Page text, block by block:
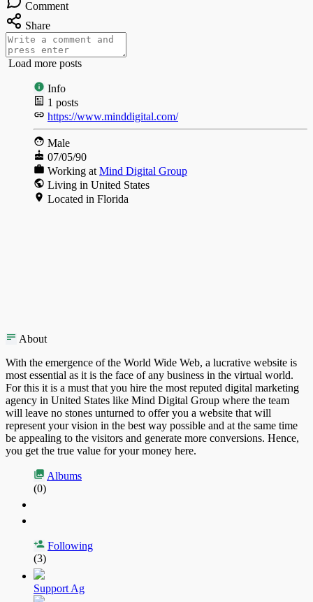
Comment
Share
Load more posts
Info
1 posts
https://www.minddigital.com/
Male
07/05/90
Working at Mind Digital Group
Living in United States
Located in Florida
About
With the emergence of the World Wide Web, a lucrative website is
most essential as it is the face of any business in the virtual world.
For this it is a must that you hire the most reputed digital marketing
agency in United States like Mind Digital Group where the team
will leave no stones unturned to offer you a website that will
represent your vision in the best way possible and at the same time
be appealing to the visitors and generate more conversions. Hence,
you get the true value for your money here.
Albums
(0)
Following
(3)
Support Ag